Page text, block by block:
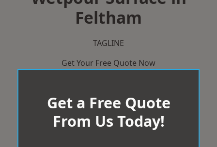
Feltham
TAGLINE
Get Your Free Quote Now
Get a Free Quote
From Us Today!